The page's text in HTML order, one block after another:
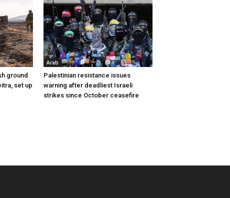
ground
set up
Arab
Palestinian resistance issues
warning after deadliest Israeli
strikes since October ceasefire